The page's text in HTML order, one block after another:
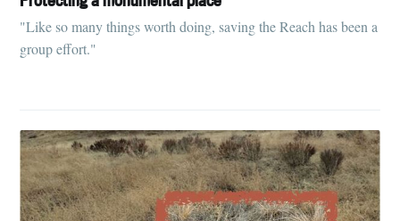
"Like so many things worth doing, saving the Reach has been a
group effort."